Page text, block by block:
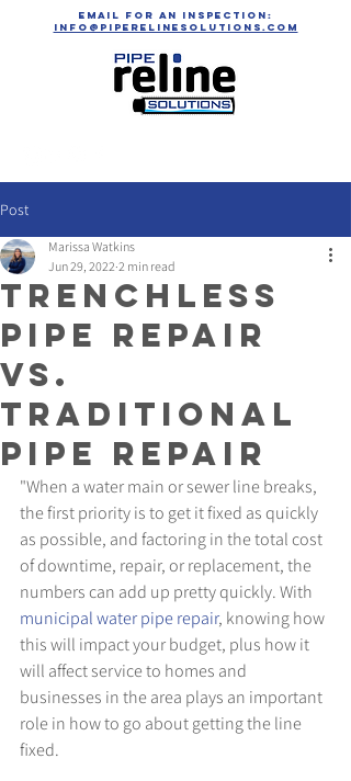
email for an inspection:
info@piperelinesolutions.com
Post
Trenchless
Pipe Repair
vs.
Traditional
Pipe Repair
Marissa Watkins
Jun 29, 2022 2 min read
"When a water main or sewer line breaks,
the first priority is to get it fixed as quickly
as possible, and factoring in the total cost
of downtime, repair, or replacement, the
numbers can add up pretty quickly. With
municipal water pipe repair, knowing how
this will impact your budget, plus how it
will affect service to homes and
businesses in the area plays an important
role in how to go about getting the line
fixed.